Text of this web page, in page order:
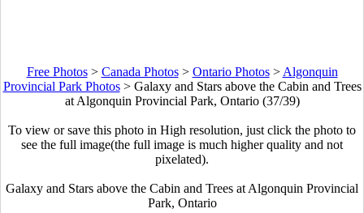
Free Photos> Canada Photos> Ontario Photos> Algonquin
Provincial Park Photos> Galaxy and Stars above the Cabin and Trees
at Algonquin Provincial Park, Ontario (37/39)
To view or save this photo in High resolution, just click the photo to
see the full image(the full image is much higher quality and not
pixelated).
Galaxy and Stars above the Cabin and Trees at Algonquin Provincial
Park, Ontario